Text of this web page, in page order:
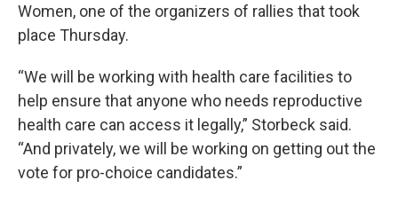
Women, one of the organizers of rallies that took
place Thursday.
“We will be working with health care facilities to
help ensure that anyone who needs reproductive
health care can access it legally,” Storbeck said.
“And privately, we will be working on getting out the
vote for pro-choice candidates.”